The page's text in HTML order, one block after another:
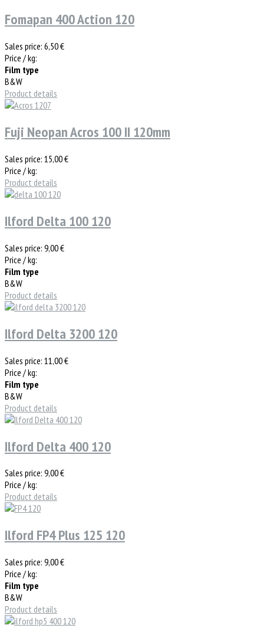
Fomapan 400 Action 120
Sales price: 6,50 €
Price / kg:
Film type
B&W
Product details
Fuji Neopan Acros 100 II 120mm
Sales price: 15,00 €
Price / kg:
Product details
Ilford Delta 100 120
Sales price: 9,00 €
Price / kg:
Film type
B&W
Product details
Ilford Delta 3200 120
Sales price: 11,00 €
Price / kg:
Film type
B&W
Product details
Ilford Delta 400 120
Sales price: 9,00 €
Price / kg:
Product details
Ilford FP4 Plus 125 120
Sales price: 9,00 €
Price / kg:
Film type
B&W
Product details